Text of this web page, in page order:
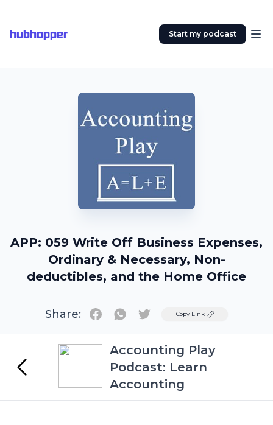
hubhopper Start my podcast
APP: 059 Write Off Business Expenses,
Ordinary & Necessary, Non-
deductibles, and the Home Office
Share: TwitterCopy Link
Accounting Play
Podcast: Learn
Accounting